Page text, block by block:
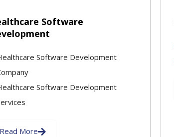
Software
Software Development
Software Development
More